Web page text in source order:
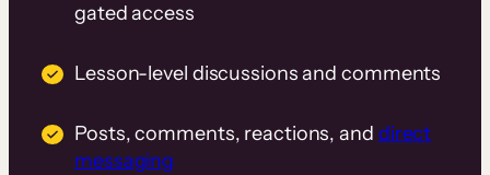
gated access
Lesson-level discussions and comments
Posts, comments, reactions, and direct
messaging